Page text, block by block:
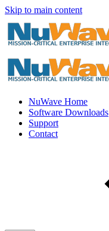
Skip to main content
NuWave Home
Software Downloads
Support
Contact